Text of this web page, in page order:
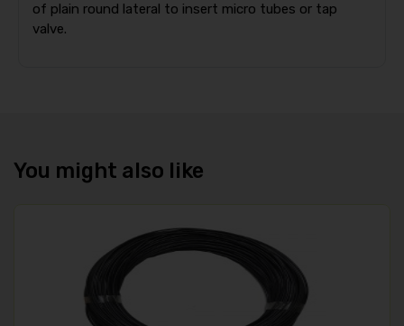
of plain round lateral to insert micro tubes or tap
valve.
You might also like